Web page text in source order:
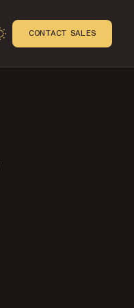
CONTACT SALES